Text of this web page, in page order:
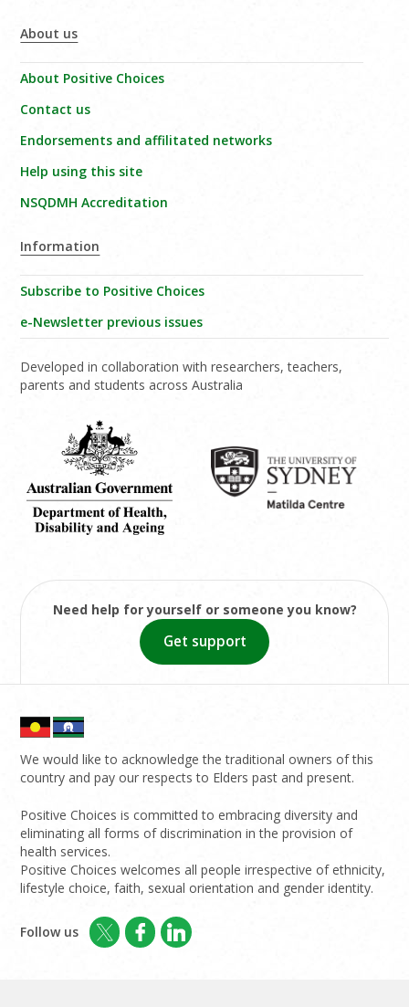
About us
About Positive Choices
Contact us
Endorsements and affilitated networks
Help using this site
NSQDMH Accreditation
Information
Subscribe to Positive Choices
e-Newsletter previous issues
Developed in collaboration with researchers, teachers,
parents and students across Australia
Need help for yourself or someone you know?
Get support
We would like to acknowledge the traditional owners of this
country and pay our respects to Elders past and present.
Positive Choices is committed to embracing diversity and
eliminating all forms of discrimination in the provision of
health services.
Positive Choices welcomes all people irrespective of ethnicity,
lifestyle choice, faith, sexual orientation and gender identity.
Follow us